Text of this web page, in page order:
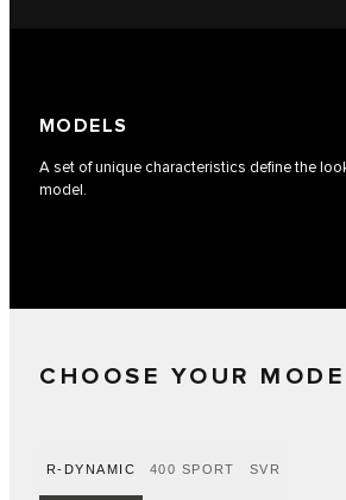
MODELS
A set of unique characteristics define the
model.
CHOOSE YOUR
R-DYNAMIC 400 SPORT SVR